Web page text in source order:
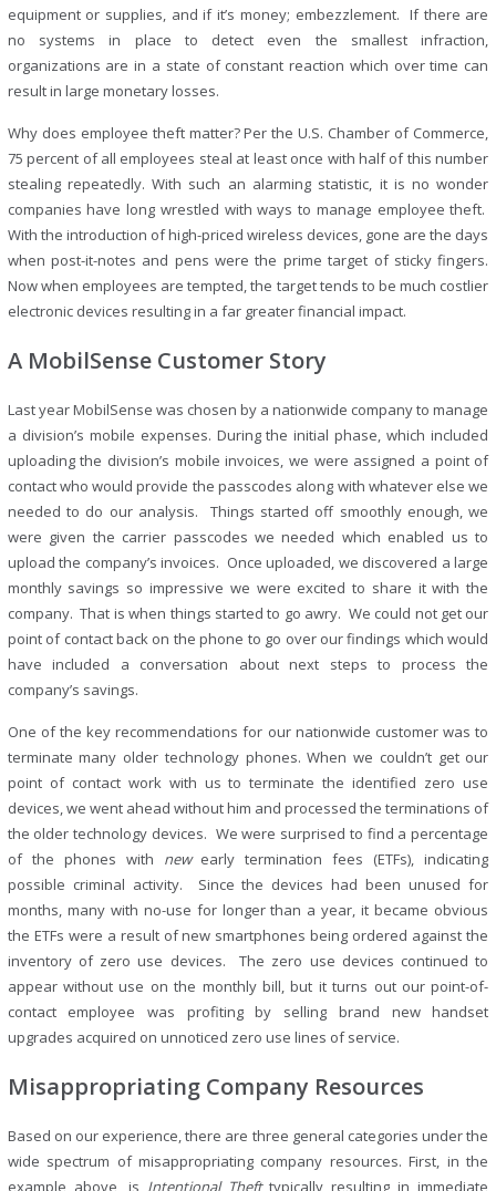
equipment or supplies, and if it’s money; embezzlement. If there are
no systems in place to detect even the smallest infraction,
organizations are in a state of constant reaction which over time can
result in large monetary losses.
Why does employee theft matter? Per the U.S. Chamber of Commerce,
75 percent of all employees steal at least once with half of this number
stealing repeatedly. With such an alarming statistic, it is no wonder
companies have long wrestled with ways to manage employee theft.
With the introduction of high-priced wireless devices, gone are the days
when post-it-notes and pens were the prime target of sticky fingers.
Now when employees are tempted, the target tends to be much costlier
electronic devices resulting in a far greater financial impact.
A MobilSense Customer Story
Last year MobilSense was chosen by a nationwide company to manage
a division’s mobile expenses. During the initial phase, which included
uploading the division’s mobile invoices, we were assigned a point of
contact who would provide the passcodes along with whatever else we
needed to do our analysis. Things started off smoothly enough, we
were given the carrier passcodes we needed which enabled us to
upload the company’s invoices. Once uploaded, we discovered a large
monthly savings so impressive we were excited to share it with the
company. That is when things started to go awry. We could not get our
point of contact back on the phone to go over our findings which would
have included a conversation about next steps to process the
company’s savings.
One of the key recommendations for our nationwide customer was to
terminate many older technology phones. When we couldn’t get our
point of contact work with us to terminate the identified zero use
devices, we went ahead without him and processed the terminations of
the older technology devices. We were surprised to find a percentage
of the phones with newearly termination fees (ETFs), indicating
possible criminal activity. Since the devices had been unused for
months, many with no-use for longer than a year, it became obvious
the ETFs were a result of new smartphones being ordered against the
inventory of zero use devices. The zero use devices continued to
appear without use on the monthly bill, but it turns out our point-of-
contact employee was profiting by selling brand new handset
upgrades acquired on unnoticed zero use lines of service.
Misappropriating Company Resources
Based on our experience, there are three general categories under the
wide spectrum of misappropriating company resources. First, in the
example above, is Intentional Thefttypically resulting in immediate